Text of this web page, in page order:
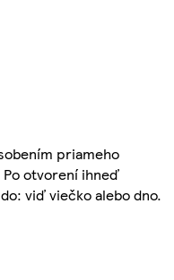
priameho
otvorení ihneď
viď viečko alebo dno.